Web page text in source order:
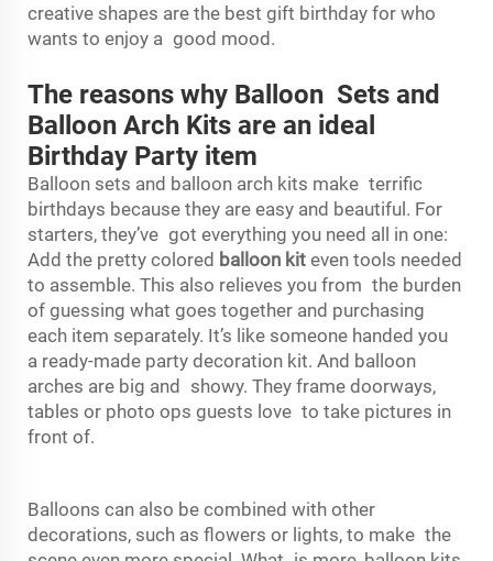
creative shapes are the best gift birthday for who
wants to enjoy a good mood.
The reasons why Balloon Sets and
Balloon Arch Kits are an ideal
Birthday Party item
Balloon sets and balloon arch kits make terrific
birthdays because they are easy and beautiful. For
starters, they’ve got everything you need all in one:
Add the pretty colored balloon kit even tools needed
to assemble. This also relieves you from the burden
of guessing what goes together and purchasing
each item separately. It’s like someone handed you
a ready-made party decoration kit. And balloon
arches are big and showy. They frame doorways,
tables or photo ops guests love to take pictures in
front of.
Balloons can also be combined with other
decorations, such as flowers or lights, to make the